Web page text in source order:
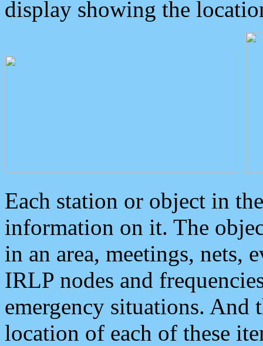
display showing the
Each station or object in
information on it. The
in an area, meetings, nets,
IRLP nodes and
emergency situations. And
location of each of these